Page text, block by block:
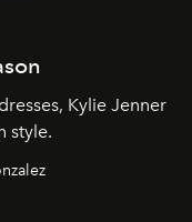
Kylie Jenner
style.